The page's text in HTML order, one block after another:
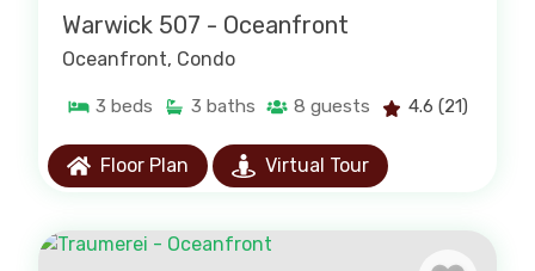
Warwick 507 - Oceanfront
Oceanfront, Condo
3 beds 3 baths 8 guests 4.6 (21)
Floor Plan Virtual Tour